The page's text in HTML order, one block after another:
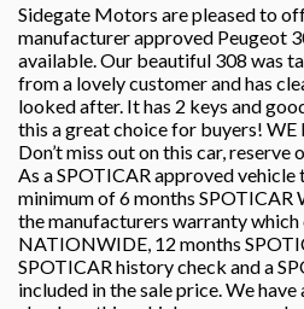
Sidegate Motors are pleased to
manufacturer approved Peugeot
available. Our beautiful 308 was
from a lovely customer and has
looked after. It has 2 keys and
this a great choice for buyers!
Don’t miss out on this car,
As a SPOTICAR approved
minimum of 6 months SPOTICAR
the manufacturers warranty which
NATIONWIDE, 12 months
SPOTICAR history check and a
included in the sale price. We